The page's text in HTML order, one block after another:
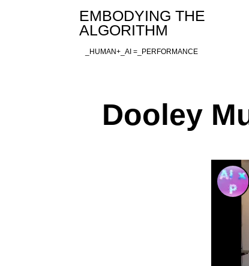
EMBODYING THE
ALGORITHM
_HUMAN+_AI =_PERFORMANCE
Dooley